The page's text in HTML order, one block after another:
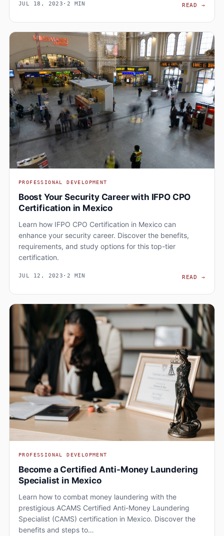
JUL 18, 2023 · 2 MIN READ→
PROFESSIONAL DEVELOPMENT
Boost Your Security Career with IFPO CPO
Certification in Mexico
Learn how IFPO CPO Certification in Mexico can
enhance your security career. Discover the benefits,
requirements, and study options for this top-tier
certification.
JUL 12, 2023 · 2 MIN READ→
PROFESSIONAL DEVELOPMENT
Become a Certified Anti-Money Laundering
Specialist in Mexico
Learn how to combat money laundering with the
prestigious ACAMS Certified Anti-Money Laundering
Specialist (CAMS) certification in Mexico. Discover the
benefits and steps to…